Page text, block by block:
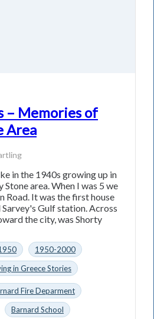
– Memories of
Area
in the 1940s growing up in
Stone area. When I was 5 we
Road. It was the first house
Gulf station. Across
the city, was Shorty
1950-2000
in Greece Stories
Fire Deparment
Barnard School